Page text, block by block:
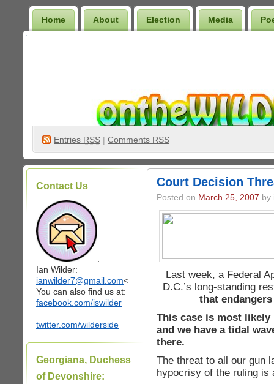
Home About Election Media
Entries RSS | Comments RSS
Contact Us
Ian Wilder:
ianwilder7@gmail.com<
You can also find us at:
facebook.com/iswilder
twitter.com/wilderside
Georgiana, Duchess
of Devonshire:
Court Decision
Posted on March 25, 2007 by
Last week, a Federal
D.C.’s long-standing
that
This case is most likely
and we have a tidal
there.
The threat to all our gun
hypocrisy of the ruling is